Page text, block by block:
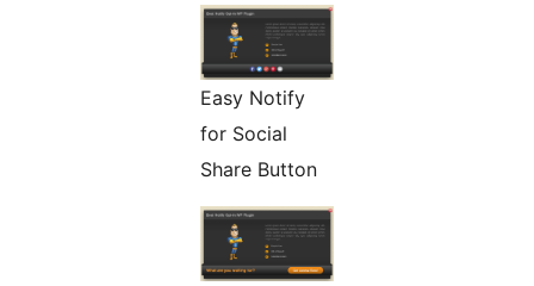
Easy Notify
for Social
Share Button